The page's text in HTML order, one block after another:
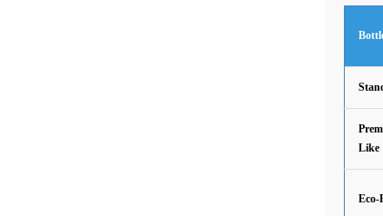
Like
Eco-